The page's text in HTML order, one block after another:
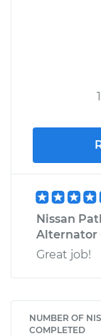
Nissan
Alternator
Great job!
NUMBER OF
COMPLETED